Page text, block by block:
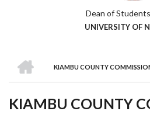
Dean of
UNIVERSITY OF
BREADCRUMB
KIAMBU COUNTY
KIAMBU COUNTY